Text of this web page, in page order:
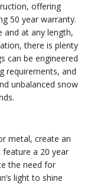
offering
50 year warranty.
and at any length,
there is plenty
can be engineered
requirements, and
unbalanced snow
metal, create an
feature a 20 year
the need for
light to shine